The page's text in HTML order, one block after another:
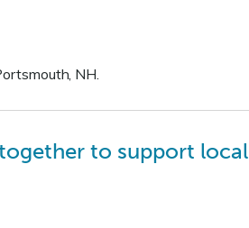
NH.
to support local